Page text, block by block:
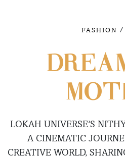
FASHION /
LOKAH UNIVERSE’S
A CINEMATIC
CREATIVE WORLD,